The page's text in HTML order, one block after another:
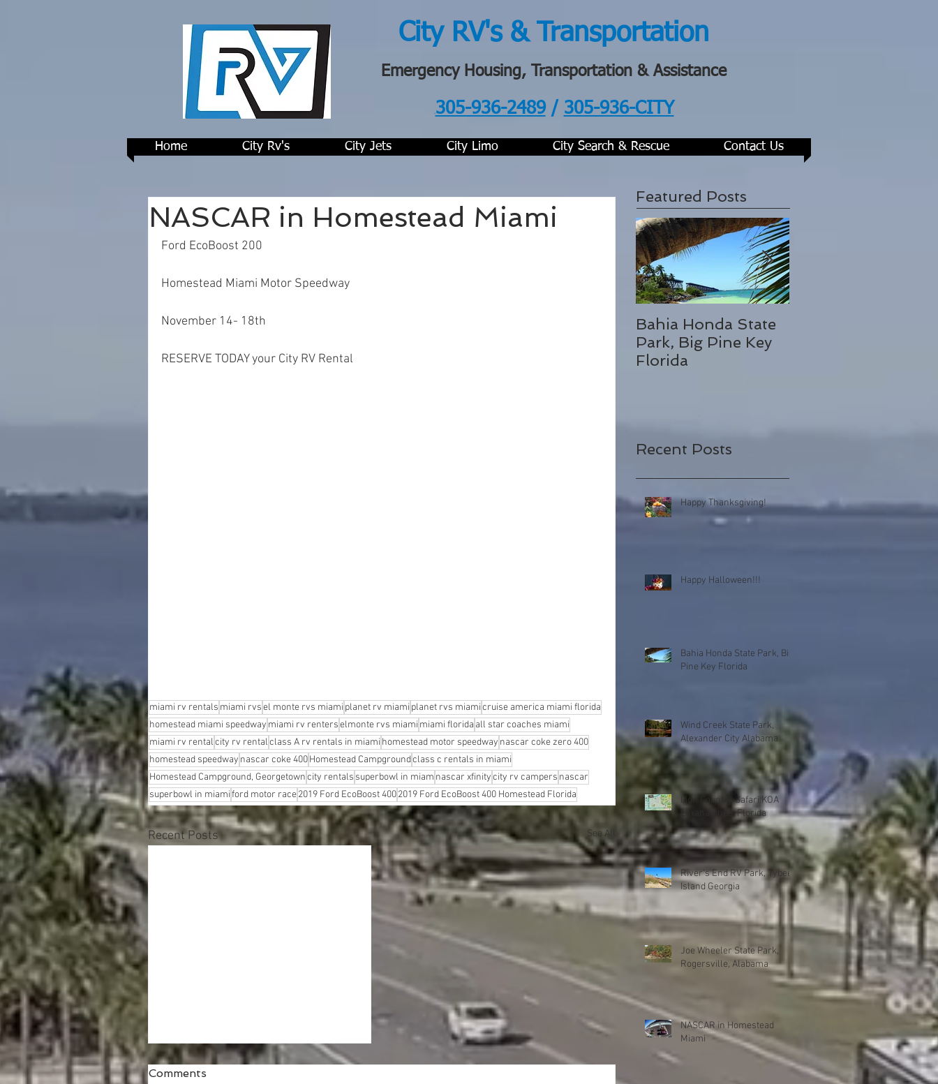
City RV's & Transportation
Emergency Housing, Transportation & Assistance
305-936-2489/ 305-936-CITY
Home City Rv's City Jets City Limo City Search & Rescue Contact Us
NASCAR in Homestead Miami
Ford EcoBoost 200
Homestead Miami Motor Speedway
November 14- 18th
RESERVE TODAY your City RV Rental
miami rv rentals miami rvsel monte rvs miami planet rv miami planet rvs miamicruise america miami florida
homestead miami speedway miami rv renterselmonte rvs miami miami florida all star coaches miami
miami rv rentalcity rv rentalclass A rv rentals in miami homestead motor speedway nascar coke zero 400
homestead speedway nascar coke 400Homestead Campgroundclass c rentals in miami
Homestead Campground, Georgetowncity rentals superbowl in miam nascar xfinitycity rv campers nascar
superbowl in miamiford motor race2019 Ford EcoBoost 4002019 Ford EcoBoost 400 Homestead Florida
Recent Posts See All
Comments
Featured Posts
Bahia Honda State
Park, Big Pine Key
Florida
Recent Posts
Happy Thanksgiving!
Happy Halloween!!!
Bahia Honda State Park, Big
Pine Key Florida
Wind Creek State Park,
Alexander City Alabama
Lion Country Safari KOA
Loxahatchee, Florida
River's End RV Park, Tybee
Island Georgia
Joe Wheeler State Park,
Rogersville, Alabama
NASCAR in Homestead
Miami